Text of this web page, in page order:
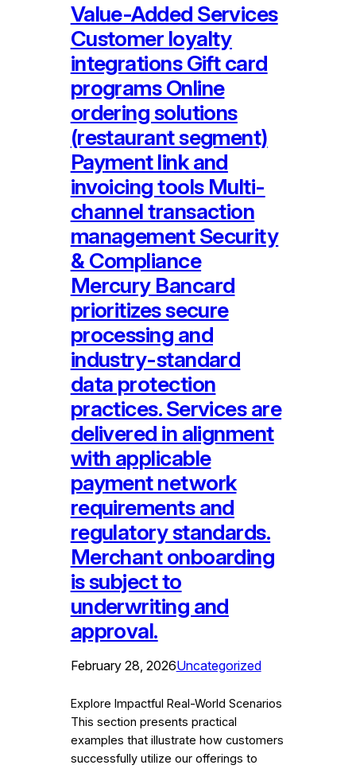
Value-Added Services
Customer loyalty
integrations Gift card
programs Online
ordering solutions
(restaurant segment)
Payment link and
invoicing tools Multi-
channel transaction
management Security
& Compliance
Mercury Bancard
prioritizes secure
processing and
industry-standard
data protection
practices. Services are
delivered in alignment
with applicable
payment network
requirements and
regulatory standards.
Merchant onboarding
is subject to
underwriting and
approval.
February 28, 2026Uncategorized
Explore Impactful Real-World Scenarios
This section presents practical
examples that illustrate how customers
successfully utilize our offerings to